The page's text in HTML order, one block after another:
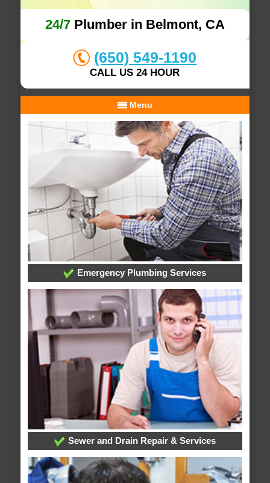
24/7Plumber in Belmont, CA
(650) 549-1190
CALL US 24 HOUR
Menu
Emergency Plumbing Services
Sewer and Drain Repair & Services